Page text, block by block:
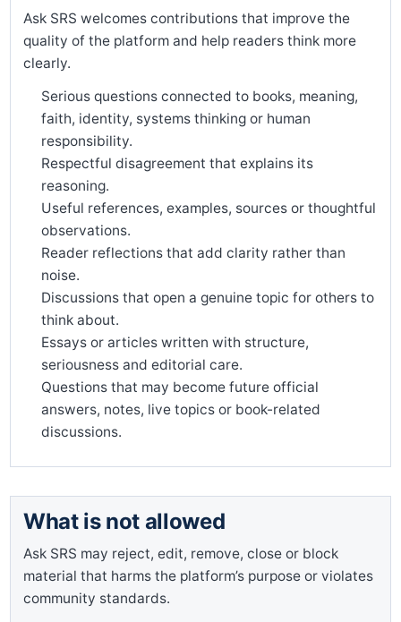
Ask SRS welcomes contributions that improve the
quality of the platform and help readers think more
clearly.
Serious questions connected to books, meaning,
faith, identity, systems thinking or human
responsibility.
Respectful disagreement that explains its
reasoning.
Useful references, examples, sources or thoughtful
observations.
Reader reflections that add clarity rather than
noise.
Discussions that open a genuine topic for others to
think about.
Essays or articles written with structure,
seriousness and editorial care.
Questions that may become future official
answers, notes, live topics or book-related
discussions.
What is not allowed
Ask SRS may reject, edit, remove, close or block
material that harms the platform’s purpose or violates
community standards.